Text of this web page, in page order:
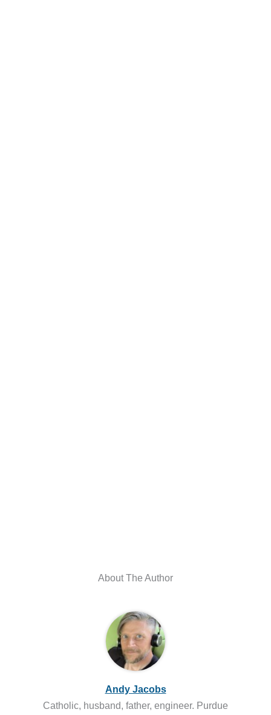
About The Author
Andy Jacobs
Catholic, husband, father, engineer. Purdue